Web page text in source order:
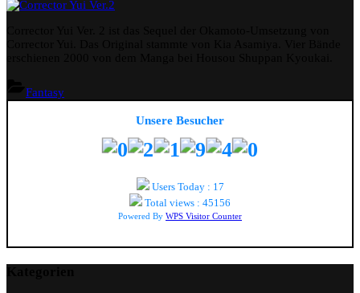
Corrector
Fantasy
Unsere Besucher
Users Today : 17
Total views : 45156
Powered By WPS Visitor Counter